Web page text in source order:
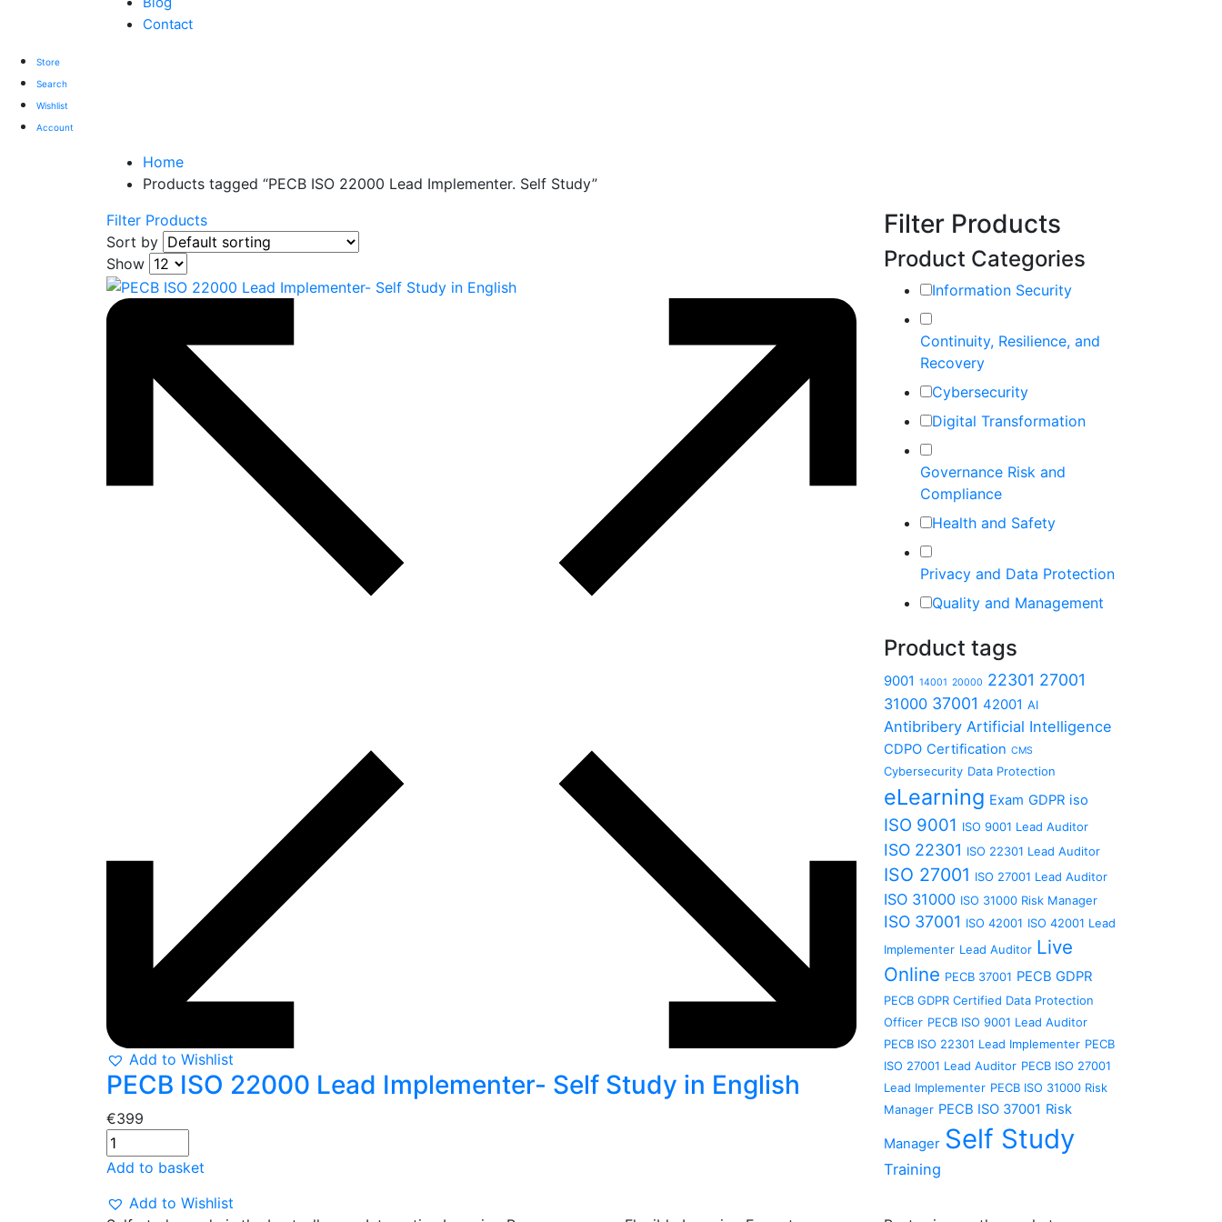
Contact
Store
Search
Wishlist
Account
Home
Products tagged “PECB ISO 22000 Lead Implementer. Self Study”
Filter Products
Sort by
Show
Add to Wishlist
PECB ISO 22000 Lead Implementer- Self Study in English
€399
Add to basket
Add to Wishlist
Filter Products
Product Categories
Information Security
Continuity, Resilience, and
Recovery
Cybersecurity
Digital Transformation
Governance Risk and
Compliance
Health and Safety
Privacy and Data Protection
Quality and Management
Product tags
9001 14001 20000 22301 27001
31000 37001 42001 AI
Antibribery Artificial Intelligence
CDPO Certification CMS
Cybersecurity Data Protection
eLearning Exam GDPR iso
ISO 9001 ISO 9001 Lead Auditor
ISO 22301 ISO 22301 Lead Auditor
ISO 27001 ISO 27001 Lead Auditor
ISO 31000 ISO 31000 Risk Manager
ISO 37001 ISO 42001 ISO 42001 Lead
Implementer Lead Auditor Live
Online PECB 37001 PECB GDPR
PECB GDPR Certified Data Protection
Officer PECB ISO 9001 Lead Auditor
PECB ISO 22301 Lead Implementer PECB
ISO 27001 Lead Auditor PECB ISO 27001
Lead Implementer PECB ISO 31000 Risk
Manager PECB ISO 37001 Risk
Manager Self Study
Training